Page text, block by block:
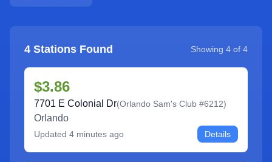
4 Stations Found Showing 4 of 4
$3.86
7701 E Colonial Dr(Orlando Sam's Club #6212)
Orlando
Updated 4 minutes ago Details